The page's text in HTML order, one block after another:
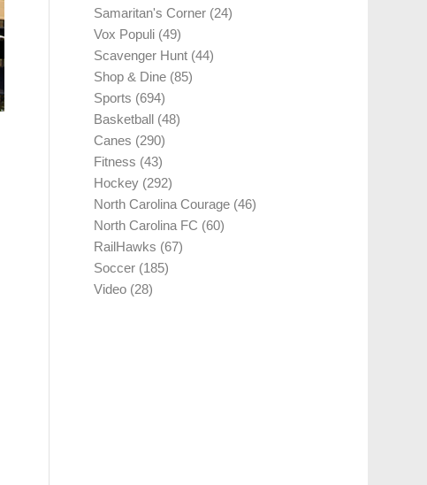
Samaritan's Corner (24)
Vox Populi (49)
Scavenger Hunt (44)
Shop & Dine (85)
Sports (694)
Basketball (48)
Canes (290)
Fitness (43)
Hockey (292)
North Carolina Courage (46)
North Carolina FC (60)
RailHawks (67)
Soccer (185)
Video (28)